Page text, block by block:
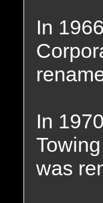
In
In
was